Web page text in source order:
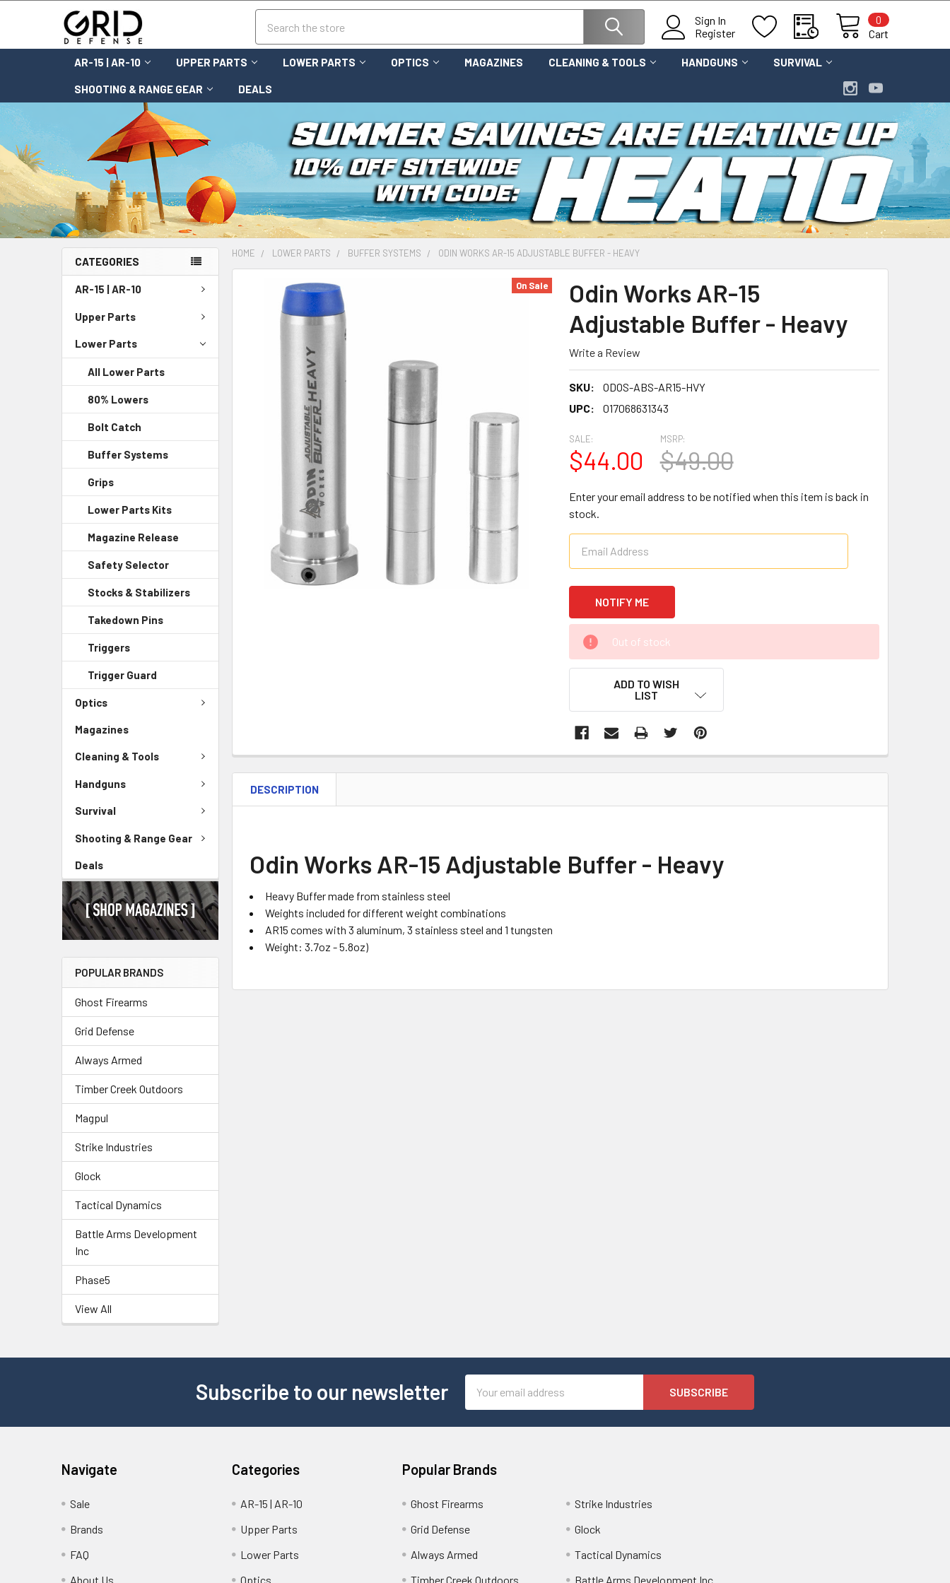
Sign In
Register
Cart
0
AR-15 | AR-10 UPPER PARTS LOWER PARTS OPTICS MAGAZINES CLEANING & TOOLS HANDGUNS SURVIVAL
SHOOTING & RANGE GEAR DEALS
CATEGORIES
AR-15 | AR-10
Upper Parts
Lower Parts
All Lower Parts
80% Lowers
Bolt Catch
Buffer Systems
Grips
Lower Parts Kits
Magazine Release
Safety Selector
Stocks & Stabilizers
Takedown Pins
Triggers
Trigger Guard
Optics
Magazines
Cleaning & Tools
Handguns
Survival
Shooting & Range Gear
Deals
POPULAR BRANDS
Ghost Firearms
Grid Defense
Always Armed
Timber Creek Outdoors
Magpul
Strike Industries
Glock
Tactical Dynamics
Battle Arms Development
Inc
Phase5
View All
HOME LOWER PARTS BUFFER SYSTEMS ODIN WORKS AR-15 ADJUSTABLE BUFFER - HEAVY
Odin Works AR-15
Adjustable Buffer - Heavy
Write a Review
SKU:
ODOS-ABS-AR15-HVY
UPC:
017068631343
On Sale
SALE:
$44.00
MSRP:
$49.00
Enter your email address to be notified when this item is back in
stock.
CURRENT
STOCK:
Out of stock
ADD TO WISH
LIST
FREQUENTLY
TOGETHER:
SELECTED
DESCRIPTION
Odin Works AR-15 Adjustable Buffer - Heavy
Heavy Buffer made from stainless steel
Weights included for different weight combinations
AR15 comes with 3 aluminum, 3 stainless steel and 1 tungsten
Weight: 3.7oz - 5.8oz)
Subscribe to our newsletter
Address
Navigate
Sale
Brands
FAQ
About Us
Categories
AR-15 | AR-10
Upper Parts
Lower Parts
Optics
Popular Brands
Ghost Firearms
Grid Defense
Always Armed
Timber Creek Outdoors
Strike Industries
Glock
Tactical Dynamics
Battle Arms Development Inc